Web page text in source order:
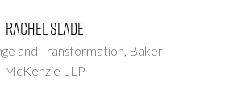
Rachel Slade
and Transformation, Baker
McKenzie LLP